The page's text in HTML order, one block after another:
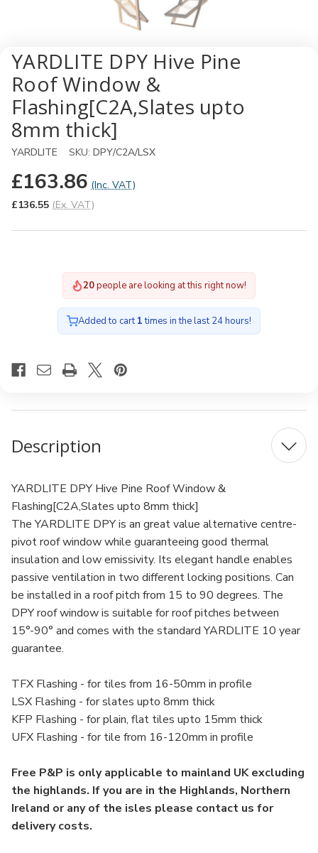
YARDLITE DPY Hive Pine
Roof Window &
Flashing[C2A,Slates upto
8mm thick]
YARDLITE SKU: DPY/C2A/LSX
£163.86 (Inc. VAT)
£136.55 (Ex. VAT)
19people are looking at this right now!
Added to cart1times in the last 24 hours!
Description
YARDLITE DPY Hive Pine Roof Window &
Flashing[C2A,Slates upto 8mm thick]
The YARDLITE DPY is an great value alternative centre-
pivot roof window while guaranteeing good thermal
insulation and low emissivity. Its elegant handle enables
passive ventilation in two different locking positions. Can
be installed in a roof pitch from 15 to 90 degrees. The
DPY roof window is suitable for roof pitches between
15°-90° and comes with the standard YARDLITE 10 year
guarantee.
TFX Flashing - for tiles from 16-50mm in profile
LSX Flashing - for slates upto 8mm thick
KFP Flashing - for plain, flat tiles upto 15mm thick
UFX Flashing - for tile from 16-120mm in profile
Free P&P is only applicable to mainland UK excluding
the highlands. If you are in the Highlands, Northern
Ireland or any of the isles please contact us for
delivery costs.